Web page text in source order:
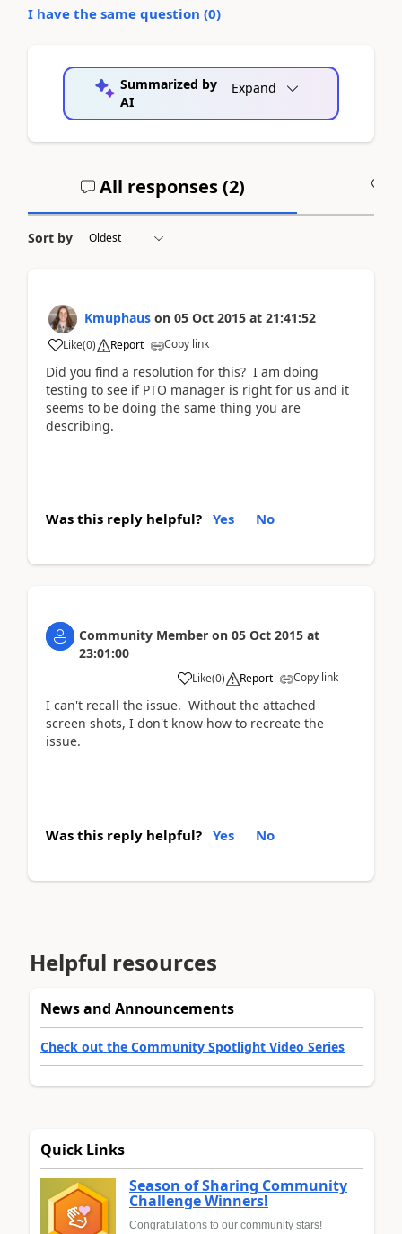
I have the same question (0)
Summarized by
AI
Expand
All responses (2)
Sort by
Kmuphaus on 05 Oct 2015 at 21:41:52
Like(0) Report Copy link
Did you find a resolution for this? I am doing
testing to see if PTO manager is right for us and it
seems to be doing the same thing you are
describing.
Was this reply helpful? Yes No
Community Member on 05 Oct 2015 at
23:01:00
Like(0) Report Copy link
I can't recall the issue. Without the attached
screen shots, I don't know how to recreate the
issue.
Was this reply helpful? Yes No
Helpful resources
News and Announcements
Check out the Community Spotlight Video Series
Quick Links
Season of Sharing Community
Challenge Winners!
Congratulations to our community stars!